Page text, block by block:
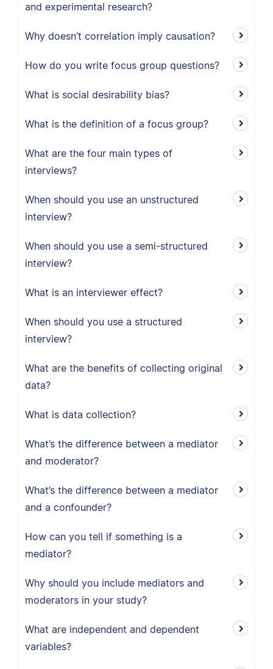
and experimental research?
Why doesn’t correlation imply causation?
How do you write focus group questions?
What is social desirability bias?
What is the definition of a focus group?
What are the four main types of
interviews?
When should you use an unstructured
interview?
When should you use a semi-structured
interview?
What is an interviewer effect?
When should you use a structured
interview?
What are the benefits of collecting original
data?
What is data collection?
What’s the difference between a mediator
and moderator?
What’s the difference between a mediator
and a confounder?
How can you tell if something is a
mediator?
Why should you include mediators and
moderators in your study?
What are independent and dependent
variables?